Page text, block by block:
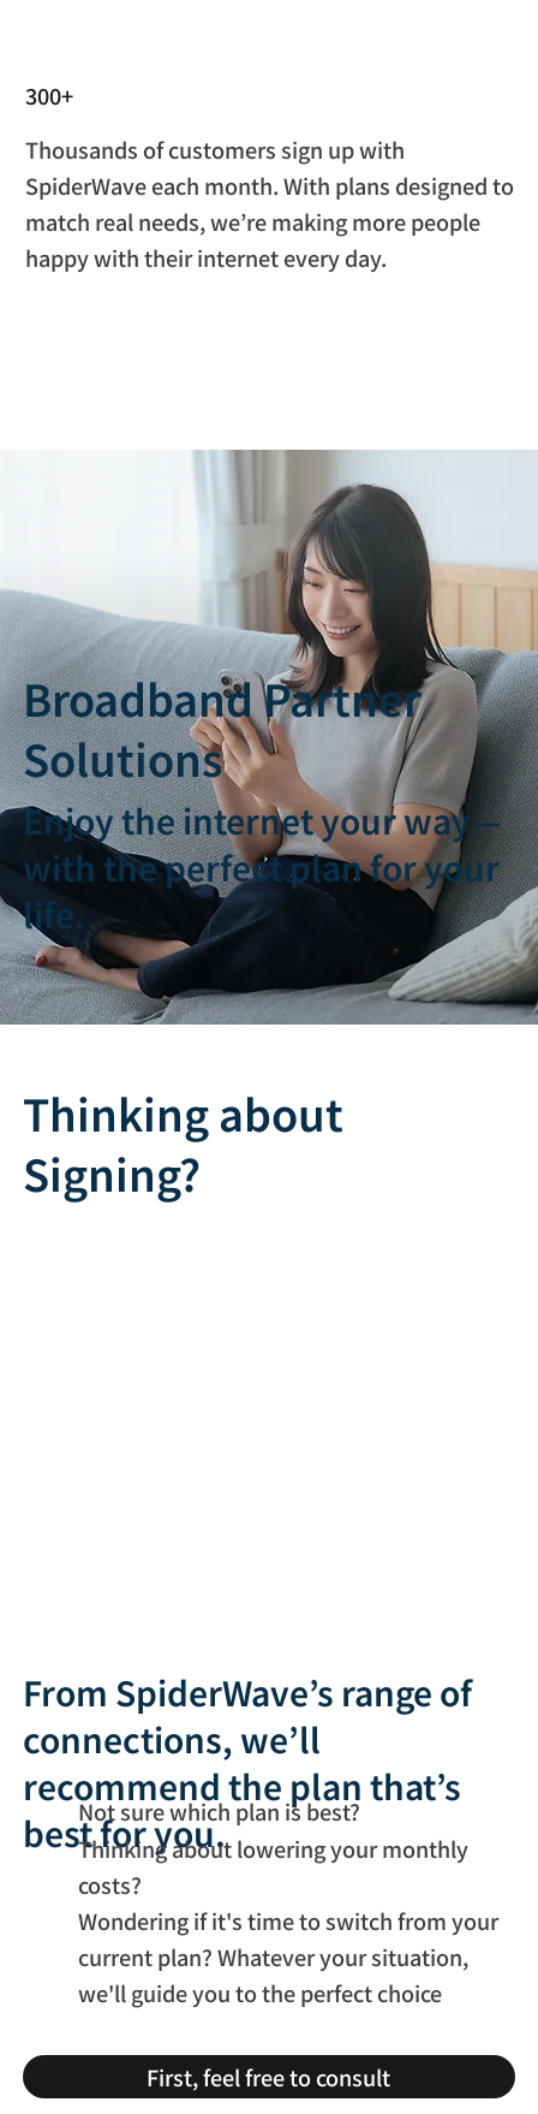
300+
Thousands of customers sign up with
SpiderWave each month. With plans designed to
match real needs, we’re making more people
happy with their internet every day.
Broadband Partner
Solutions
Enjoy the internet your way—
with the perfect plan for your
life.
From SpiderWave’s range of
connections, we’ll
recommend the plan that’s
best for you.
Not sure which plan is best?
Thinking about lowering your monthly
costs?
Wondering if it's time to switch from your
current plan? Whatever your situation,
we'll guide you to the perfect choice
First, feel free to consult
Thinking about
Signing?